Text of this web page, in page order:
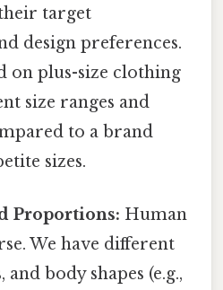
target
design preferences.
on plus-size clothing
size ranges and
to a brand
sizes.
Proportions: Human
We have different
body shapes (e.g.,